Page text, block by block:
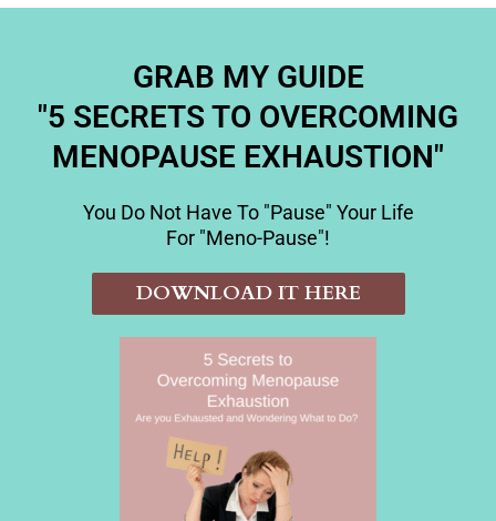
GRAB MY GUIDE
"5 SECRETS TO OVERCOMING
MENOPAUSE EXHAUSTION"
You Do Not Have To "pause" Your Life
For "meno-Pause"!
DOWNLOAD IT HERE